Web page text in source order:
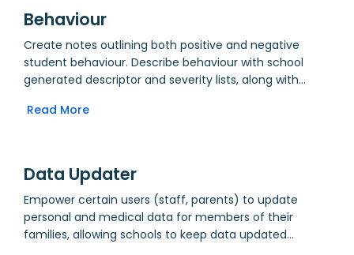
Behaviour
Create notes outlining both positive and negative
student behaviour. Describe behaviour with school
generated descriptor and severity lists, along with
notes by form group or individual student. Form group
Read More
Data Updater
Empower certain users (staff, parents) to update
personal and medical data for members of their
families, allowing schools to keep data updated